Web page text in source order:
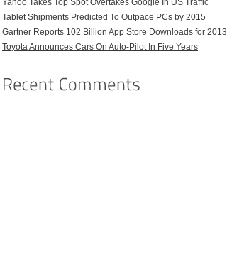
Yahoo Takes Top Spot Overtakes Google In US Traffic
Tablet Shipments Predicted To Outpace PCs by 2015
Gartner Reports 102 Billion App Store Downloads for 2013
Toyota Announces Cars On Auto-Pilot In Five Years